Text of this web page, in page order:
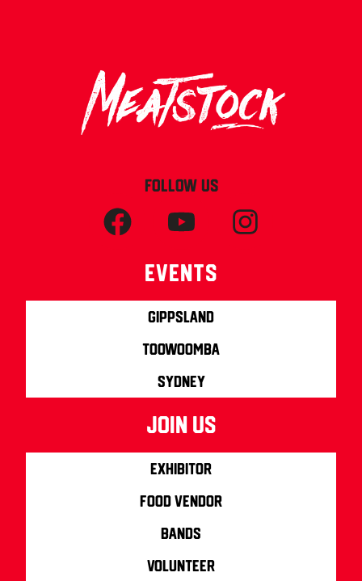
FOLLOW US
Events
Gippsland
Toowoomba
Sydney
join us
Exhibitor
Food Vendor
Bands
Volunteer